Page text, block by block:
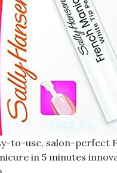
to-use, salon-perfect
in 5 minutes